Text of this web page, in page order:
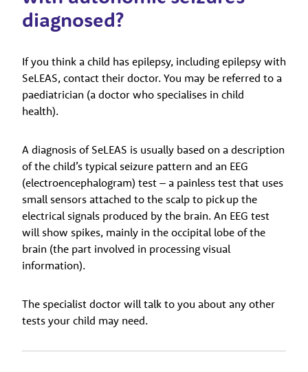
diagnosed?
If you think a child has epilepsy, including epilepsy with
SeLEAS, contact their doctor. You may be referred to a
paediatrician (a doctor who specialises in child
health).
A diagnosis of SeLEAS is usually based on a description
of the child’s typical seizure pattern and an EEG
(electroencephalogram) test – a painless test that uses
small sensors attached to the scalp to pick up the
electrical signals produced by the brain. An EEG test
will show spikes, mainly in the occipital lobe of the
brain (the part involved in processing visual
information).
The specialist doctor will talk to you about any other
tests your child may need.